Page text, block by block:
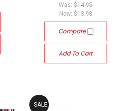
Was:$14.95
Now: $13.98
Compare
Add To Cart
SALE